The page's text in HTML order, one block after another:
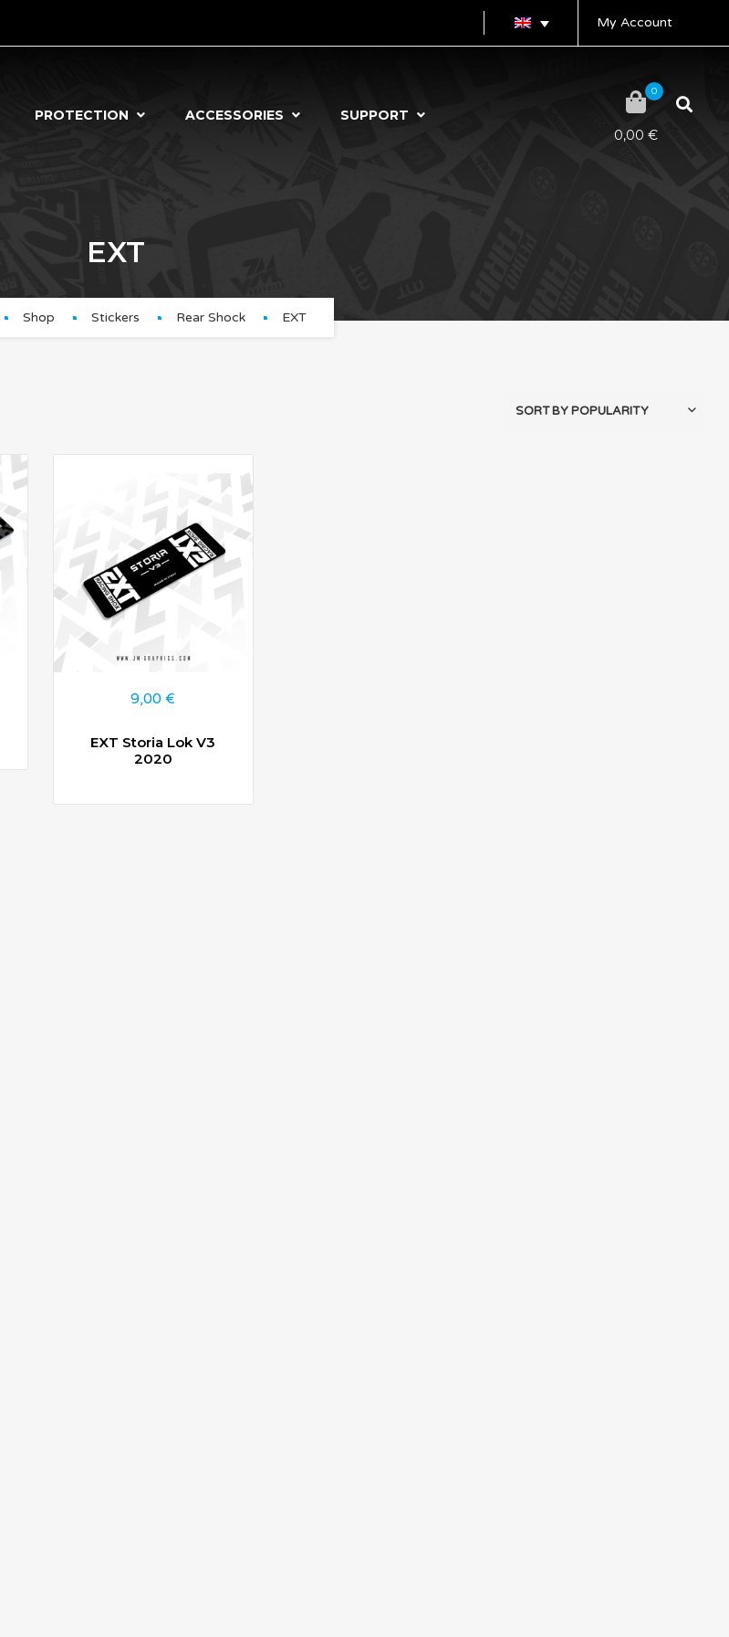
My Account
PROTECTION ACCESSORIES SUPPORT
0
0,00 €
EXT
Shop Stickers Rear Shock EXT
9,00€
EXT Storia Lok V3
2020